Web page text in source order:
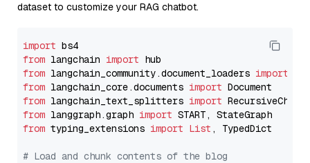
dataset to customize your RAG chatbot.
import
from langchain import
from langchain_community.document_loaders import
from langchain_core.documents import
from langchain_text_splitters import
from langgraph.graph import
from typing_extensions import List , TypedDict
# Load and chunk contents of the blog